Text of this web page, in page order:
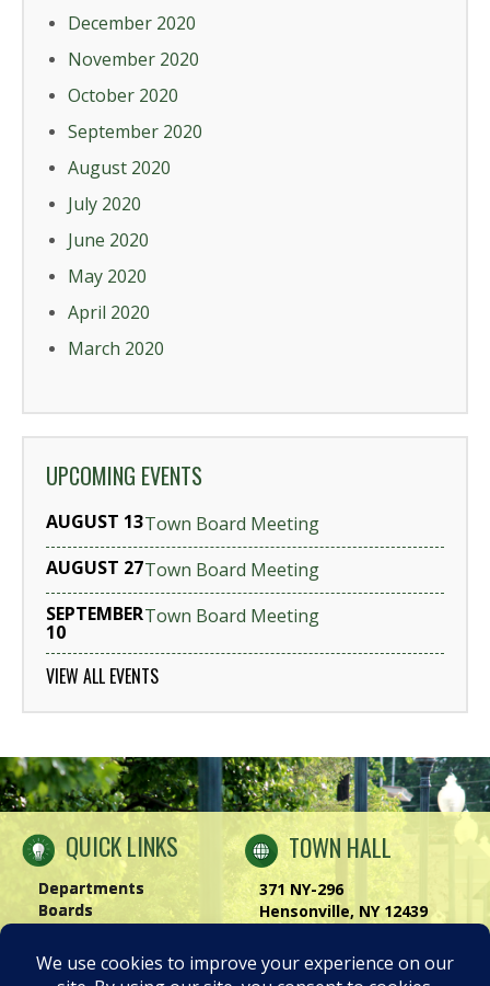
December 2020
November 2020
October 2020
September 2020
August 2020
July 2020
June 2020
May 2020
April 2020
March 2020
UPCOMING EVENTS
AUGUST 13Town Board Meeting
AUGUST 27Town Board Meeting
SEPTEMBER
10
Town Board Meeting
VIEW ALL EVENTS
QUICK LINKS
Departments
Boards
History of Windham
Privacy Policy
TOWN HALL
371 NY-296
Hensonville, NY 12439
Contact Us